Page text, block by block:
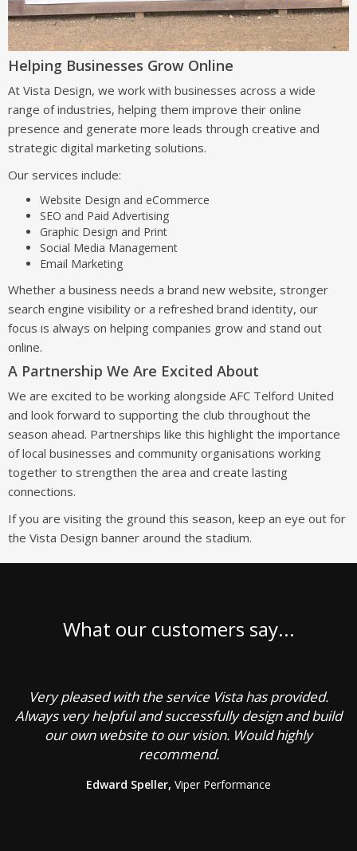
Helping Businesses Grow Online
At Vista Design, we work with businesses across a wide
range of industries, helping them improve their online
presence and generate more leads through creative and
strategic digital marketing solutions.
Our services include:
Website Design and eCommerce
SEO and Paid Advertising
Graphic Design and Print
Social Media Management
Email Marketing
Whether a business needs a brand new website, stronger
search engine visibility or a refreshed brand identity, our
focus is always on helping companies grow and stand out
online.
A Partnership We Are Excited About
We are excited to be working alongside AFC Telford United
and look forward to supporting the club throughout the
season ahead. Partnerships like this highlight the importance
of local businesses and community organisations working
together to strengthen the area and create lasting
connections.
If you are visiting the ground this season, keep an eye out for
the Vista Design banner around the stadium.
What our customers say...
Very pleased with the service Vista has provided.
Always very helpful and successfully design and build
our own website to our vision. Would highly
recommend.
Edward Speller, Viper Performance